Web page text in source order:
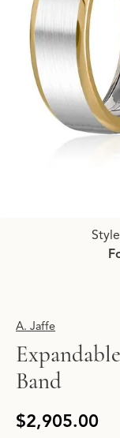
Click image to zoom
A. Jaffe
Band
$2,905.00